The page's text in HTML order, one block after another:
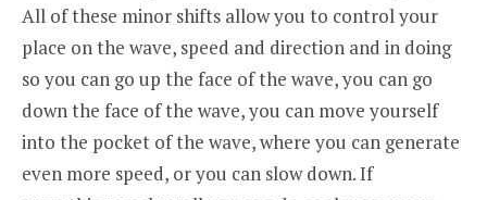
All of these minor shifts allow you to control your
place on the wave, speed and direction and in doing
so you can go up the face of the wave, you can go
down the face of the wave, you can move yourself
into the pocket of the wave, where you can generate
even more speed, or you can slow down. If